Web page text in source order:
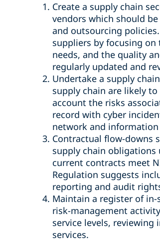
Create a supply chain
vendors which should
and outsourcing
suppliers by focusing
needs, and the quality
regularly updated and
Undertake a supply
supply chain are likely
account the risks
record with cyber
network and information
Contractual flow-downs
supply chain obligations
current contracts meet
Regulation suggests
reporting and audit
Maintain a register of
risk-management
service levels,
services.